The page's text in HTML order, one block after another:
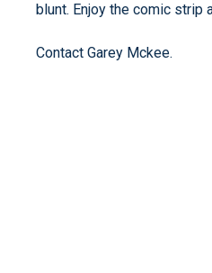
blunt. Enjoy the comic strip
Contact Garey Mckee.